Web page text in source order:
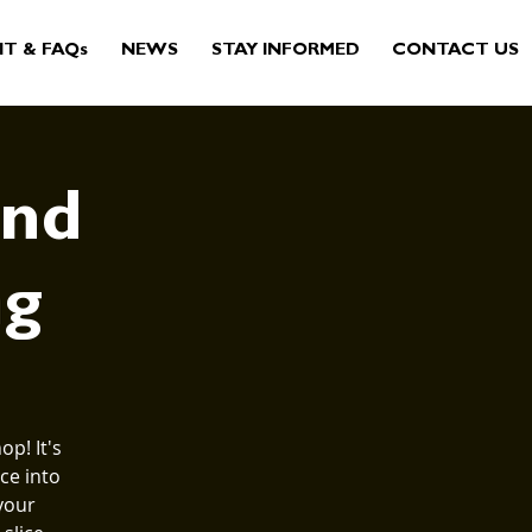
& FAQs NEWS STAY INFORMED CONTACT US
It's
into